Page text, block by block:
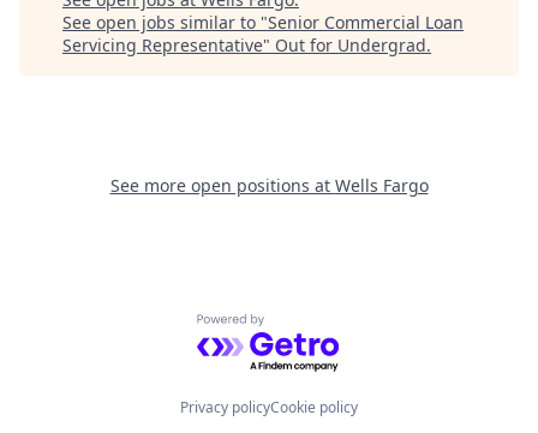
See open jobs similar to "Senior Commercial Loan
Servicing Representative" Out for Undergrad.
See more open positions at Wells Fargo
Powered by Getro.com
Privacy policyCookie policy